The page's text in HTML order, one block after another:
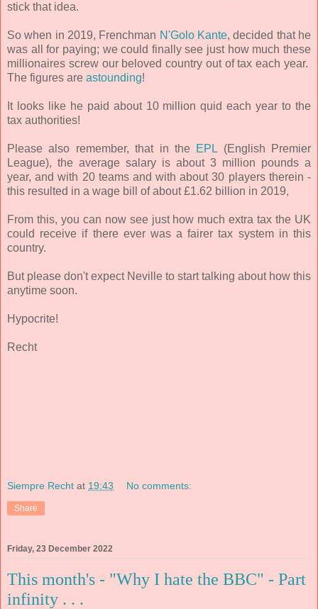
stick that idea.
So when in 2019, Frenchman N'Golo Kante, decided that he
was all for paying; we could finally see just how much these
millionaires screw our beloved country out of tax each year.
The figures are astounding!
It looks like he paid about 10 million quid each year to the
tax authorities!
Please also remember, that in the EPL (English Premier
League), the average salary is about 3 million pounds a
year, and with 20 teams and with about 30 players therein -
this resulted in a wage bill of about £1.62 billion in 2019,
From this, you can now see just how much extra tax the UK
could receive if there ever was a fairer tax system in this
country.
But please don't expect Neville to start talking about how this
anytime soon.
Hypocrite!
Recht
Siempre Recht at 19:43 No comments:
Share
Friday, 23 December 2022
This month's - "Why I hate the BBC" - Part
infinity . . .